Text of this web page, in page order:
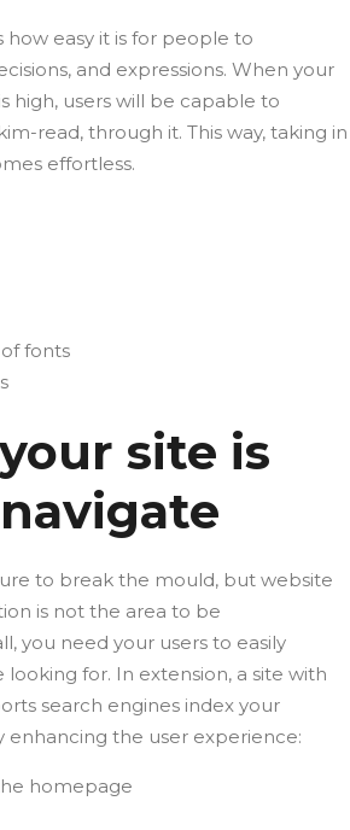
how easy it is for people to
and expressions. When your
high, users will be capable to
read, through it. This way, taking in
effortless.
fonts
site is
to break the mould, but website
is not the area to be
you need your users to easily
looking for. In extension, a site with
search engines index your
the user experience:
homepage